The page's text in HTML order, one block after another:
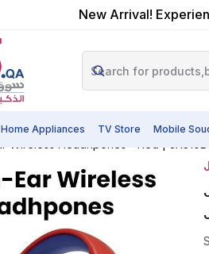
New Arrival!
Home Appliances TV Store Mobile